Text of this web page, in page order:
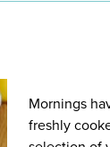
Mornings
freshly